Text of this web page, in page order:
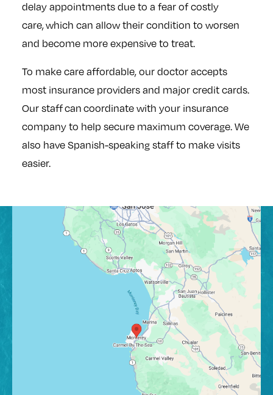
delay appointments due to a fear of costly
care, which can allow their condition to worsen
and become more expensive to treat.
To make care affordable, our doctor accepts
most insurance providers and major credit cards.
Our staff can coordinate with your insurance
company to help secure maximum coverage. We
also have Spanish-speaking staff to make visits
easier.